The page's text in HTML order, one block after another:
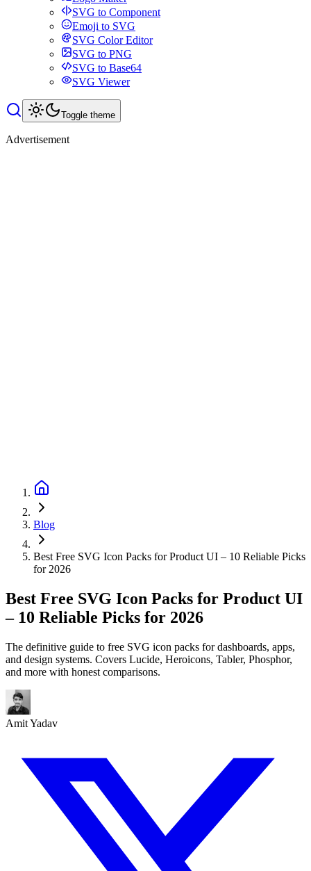
SVG to Component
Emoji to SVG
SVG Color Editor
SVG to PNG
SVG to Base64
SVG Viewer
Toggle theme
Advertisement
Blog
Best Free SVG Icon Packs for Product UI – 10 Reliable Picks
for 2026
Best Free SVG Icon Packs for Product UI
– 10 Reliable Picks for 2026
The definitive guide to free SVG icon packs for dashboards, apps,
and design systems. Covers Lucide, Heroicons, Tabler, Phosphor,
and more with honest comparisons.
Amit Yadav